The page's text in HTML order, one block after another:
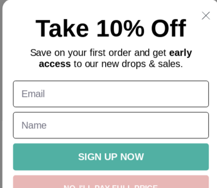
Sign up and get 10% off everything for your first order &
stay updated with our offers.
Email
New InHomewareGiftsAccessoriesSaleGift Cards
Take 10% Off
Save on your first orderand get early
accessto our new drops & sales.
SIGN UP NOW